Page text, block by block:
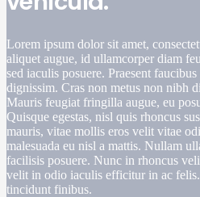
Lorem ipsum dolor sit amet,
aliquet augue, id ullamcorper diam
sed iaculis posuere. Praesent
dignissim. Cras non metus non nibh
Mauris feugiat fringilla augue, eu
Quisque egestas, nisl quis rhoncus
mauris, vitae mollis eros velit vitae
malesuada eu nisl a mattis. Nullam
facilisis posuere. Nunc in rhoncus
velit in odio iaculis efficitur in ac
tincidunt finibus.